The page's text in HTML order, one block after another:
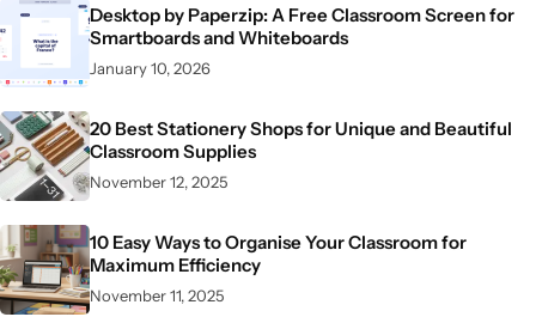
Desktop by Paperzip: A Free Classroom Screen for
Smartboards and Whiteboards
January 10, 2026
20 Best Stationery Shops for Unique and Beautiful
Classroom Supplies
November 12, 2025
10 Easy Ways to Organise Your Classroom for
Maximum Efficiency
November 11, 2025